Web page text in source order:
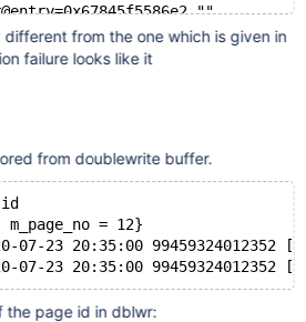
"",
bb-10.2-MDEV-14711/storage/
in
"",
out>, page_no=<optimized
block=0x67845f45b600,
bb-10.2-MDEV-14711/storage/
in recv_recover_page (
mtr=...,
bb-10.2-MDEV-14711/storage/
from the one which is given in
Description failure looks like it
from doublewrite buffer.
= 12}
07-23 20:35:00
the page id in dblwr: